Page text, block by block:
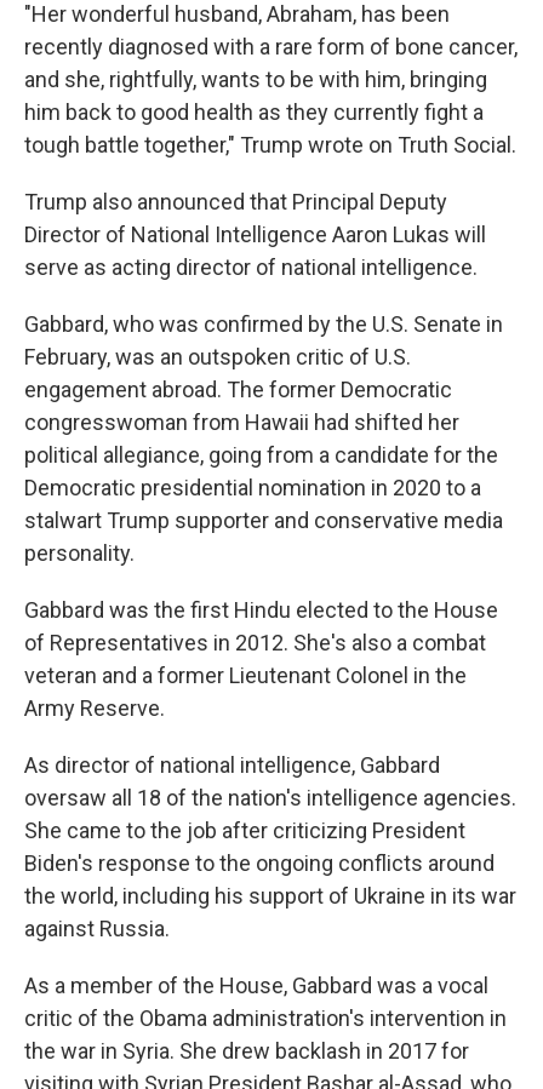
"Her wonderful husband, Abraham, has been
recently diagnosed with a rare form of bone cancer,
and she, rightfully, wants to be with him, bringing
him back to good health as they currently fight a
tough battle together," Trump wrote on Truth Social.
Trump also announced that Principal Deputy
Director of National Intelligence Aaron Lukas will
serve as acting director of national intelligence.
Gabbard, who was confirmed by the U.S. Senate in
February, was an outspoken critic of U.S.
engagement abroad. The former Democratic
congresswoman from Hawaii had shifted her
political allegiance, going from a candidate for the
Democratic presidential nomination in 2020 to a
stalwart Trump supporter and conservative media
personality.
Gabbard was the first Hindu elected to the House
of Representatives in 2012. She's also a combat
veteran and a former Lieutenant Colonel in the
Army Reserve.
As director of national intelligence, Gabbard
oversaw all 18 of the nation's intelligence agencies.
She came to the job after criticizing President
Biden's response to the ongoing conflicts around
the world, including his support of Ukraine in its war
against Russia.
As a member of the House, Gabbard was a vocal
critic of the Obama administration's intervention in
the war in Syria. She drew backlash in 2017 for
visiting with Syrian President Bashar al-Assad, who